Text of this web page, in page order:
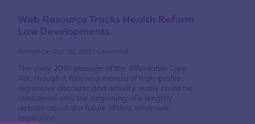
Web Resource Tracks Health Reform
Law Developments
Posted On Oct 26, 2011 | Cleveland
The early 2010 passage of the Affordable Care
Act, though it followed months of high-profile
legislative discourse and activity, really could be
considered only the beginning of a lengthy
debate about the future of that landmark
legislation.